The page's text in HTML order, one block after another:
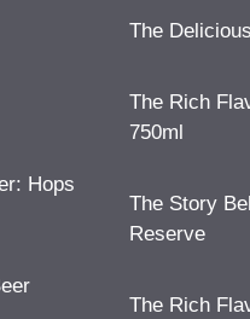
Hops
The
The Rich
750ml
The Story
Reserve
The Rich